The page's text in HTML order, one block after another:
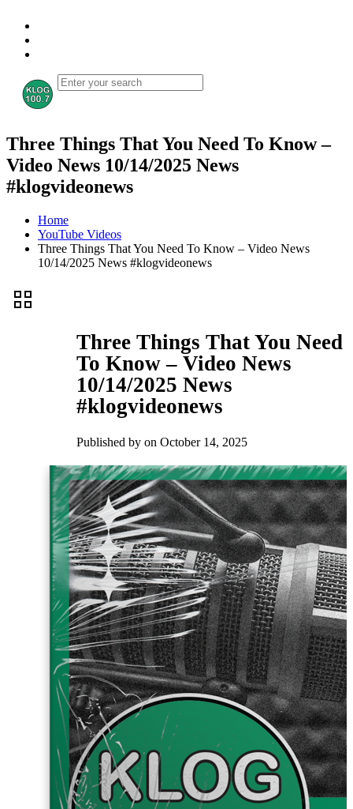
Three Things That You Need To Know –
Video News 10/14/2025 News
#klogvideonews
Home
YouTube Videos
Three Things That You Need To Know – Video News
10/14/2025 News #klogvideonews
Three Things That You Need
To Know – Video News
10/14/2025 News
#klogvideonews
Published by on October 14, 2025